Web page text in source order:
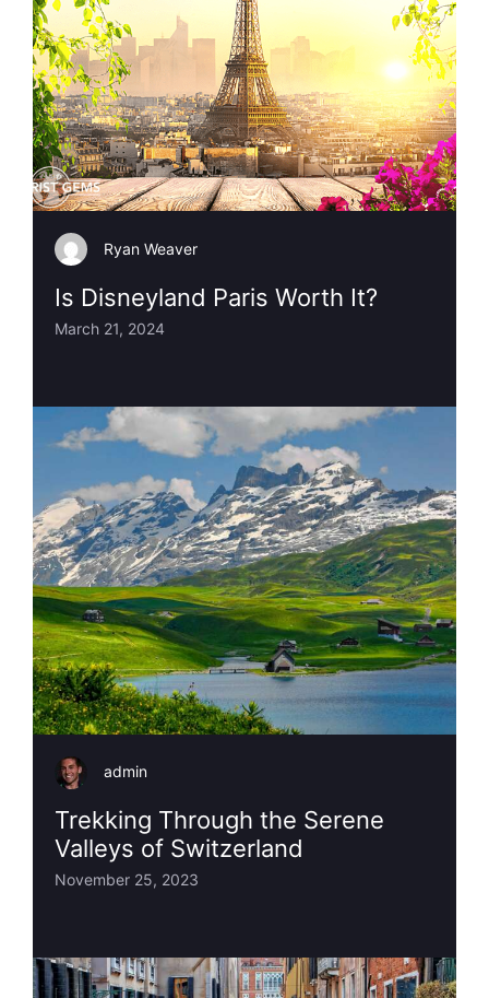
Ryan Weaver
Is Disneyland Paris Worth It?
March 21, 2024
admin
Trekking Through the Serene
Valleys of Switzerland
November 25, 2023